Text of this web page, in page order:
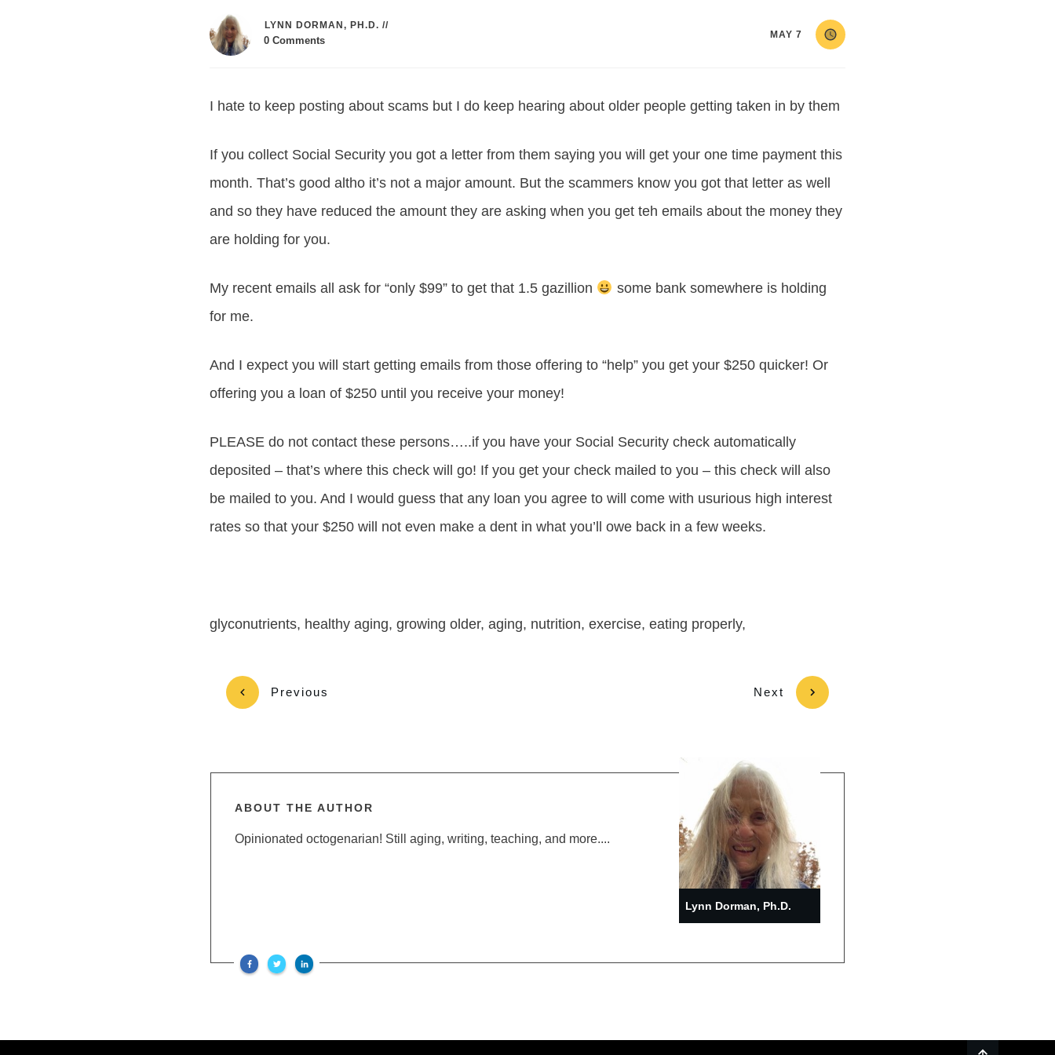
LYNN DORMAN, PH.D. //
0 Comments MAY 7
I hate to keep posting about scams but I do keep hearing about older people getting taken in by them
If you collect Social Security you got a letter from them saying you will get your one time payment this
month. That’s good altho it’s not a major amount. But the scammers know you got that letter as well
and so they have reduced the amount they are asking when you get teh emails about the money they
are holding for you.
My recent emails all ask for “only $99” to get that 1.5 gazillion
some bank somewhere is holding
for me.
And I expect you will start getting emails from those offering to “help” you get your $250 quicker! Or
offering you a loan of $250 until you receive your money!
PLEASE do not contact these persons…..if you have your Social Security check automatically
deposited – that’s where this check will go! If you get your check mailed to you – this check will also
be mailed to you. And I would guess that any loan you agree to will come with usurious high interest
rates so that your $250 will not even make a dent in what you’ll owe back in a few weeks.
glyconutrients, healthy aging, growing older, aging, nutrition, exercise, eating properly,
Previous Next
ABOUT THE AUTHOR
Opinionated octogenarian! Still aging, writing, teaching, and more....
Lynn Dorman, Ph.D.